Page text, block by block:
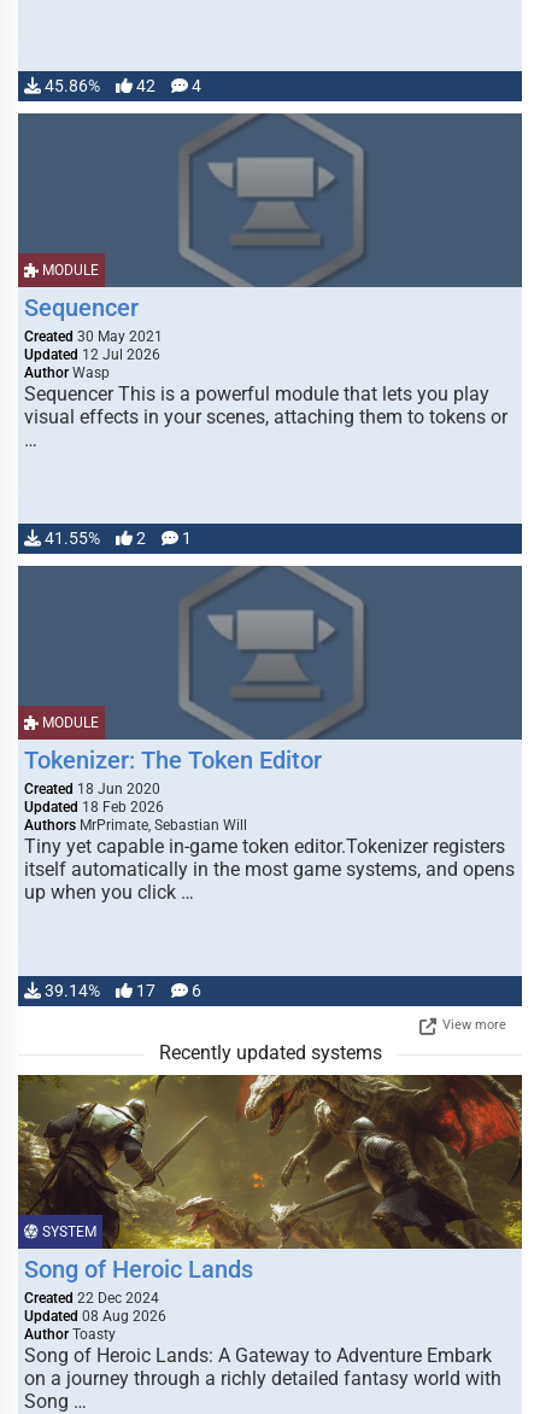
45.86% 42 4
MODULE
Sequencer
Created 30 May 2021
Updated 12 Jul 2026
Author Wasp
Sequencer This is a powerful module that lets you play
visual effects in your scenes, attaching them to tokens or
…
41.55% 2 1
MODULE
Tokenizer: The Token Editor
Created 18 Jun 2020
Updated 18 Feb 2026
Authors MrPrimate, Sebastian Will
Tiny yet capable in-game token editor.Tokenizer registers
itself automatically in the most game systems, and opens
up when you click …
39.14% 17 6
View more
Recently updated systems
SYSTEM
Song of Heroic Lands
Created 22 Dec 2024
Updated 08 Aug 2026
Author Toasty
Song of Heroic Lands: A Gateway to Adventure Embark
on a journey through a richly detailed fantasy world with
Song …